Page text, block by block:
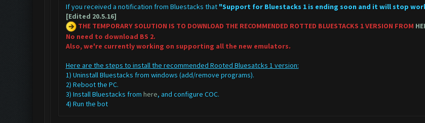
If you received a notification from Bluestacks that "Support for Bluestacks 1 is ending soon and it will stop
[Edited 20.5.16]
THE TEMPORARY SOLUTION IS TO DOWNLOAD THE RECOMMENDED ROTTED BLUESTACKS 1 VERSION FROM
No need to download BS 2.
Also, we're currently working on supporting all the new emulators.
Here are the steps to install the recommended Rooted Bluesatcks 1 version:
1) Uninstall Bluestacks from windows (add/remove programs).
2) Reboot the PC.
3) Install Bluestacks from here, and configure COC.
4) Run the bot